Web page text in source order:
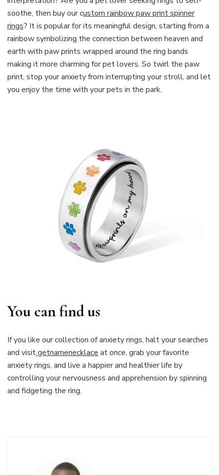
soothe, then buy our custom rainbow paw print spinner
rings? It is popular for its meaningful design, starting from a
rainbow symbolizing the connection between heaven and
earth with paw prints wrapped around the ring bands
making it more charming for pet lovers. So twirl the paw
print, stop your anxiety from interrupting your stroll, and let
you enjoy the time with your pets in the park.
You can find us
If you like our collection of anxiety rings, halt your searches
and visitgetnamenecklace at once, grab your favorite
anxiety rings, and live a happier and healthier life by
controlling your nervousness and apprehension by spinning
and fidgeting the ring.